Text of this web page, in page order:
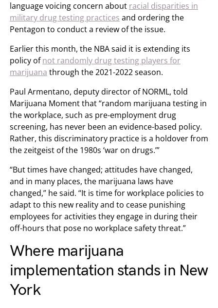
language voicing concern about racial disparities in
military drug testing practices and ordering the
Pentagon to conduct a review of the issue.
Earlier this month, the NBA said it is extending its
policy ofnot randomly drug testing players for
marijuana through the 2021-2022 season.
Paul Armentano, deputy director of NORML, told
Marijuana Moment that “random marijuana testing in
the workplace, such as pre-employment drug
screening, has never been an evidence-based policy.
Rather, this discriminatory practice is a holdover from
the zeitgeist of the 1980s ‘war on drugs.’”
“But times have changed; attitudes have changed,
and in many places, the marijuana laws have
changed,” he said. “It is time for workplace policies to
adapt to this new reality and to cease punishing
employees for activities they engage in during their
off-hours that pose no workplace safety threat.”
Where marijuana
implementation stands in New
York